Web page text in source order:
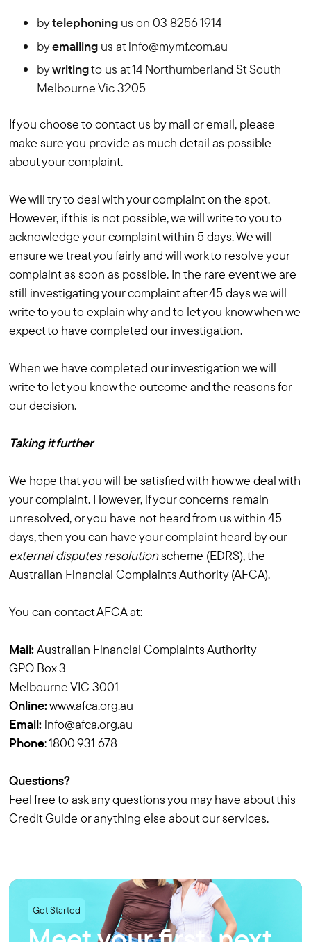
bytelephoning us on 03 8256 1914
byemailing us at info@mymf.com.au
bywritingto us at 14 Northumberland St South
Melbourne Vic 3205
If you choose to contact us by mail or email, please
make sure you provide as much detail as possible
about your complaint.
We will try to deal with your complaint on the spot.
However, if this is not possible, we will write to you to
acknowledge your complaint within 5 days. We will
ensure we treat you fairly and will work to resolve your
complaint as soon as possible. In the rare event we are
still investigating your complaint after 45 days we will
write to you to explain why and to let you know when we
expect to have completed our investigation.
When we have completed our investigation we will
write to let you know the outcome and the reasons for
our decision.
Taking it further
We hope that you will be satisfied with how we deal with
your complaint. However, if your concerns remain
unresolved, or you have not heard from us within 45
days, then you can have your complaint heard by our
external disputes resolutionscheme (EDRS), the
Australian Financial Complaints Authority (AFCA).
You can contact AFCA at:
Mail:Australian Financial Complaints Authority
GPO Box 3
Melbourne VIC 3001
Online:www.afca.org.au
Email: info@afca.org.au
Phone: 1800 931 678
Questions?
Feel free to ask any questions you may have about this
Credit Guide or anything else about our services.
Get Started